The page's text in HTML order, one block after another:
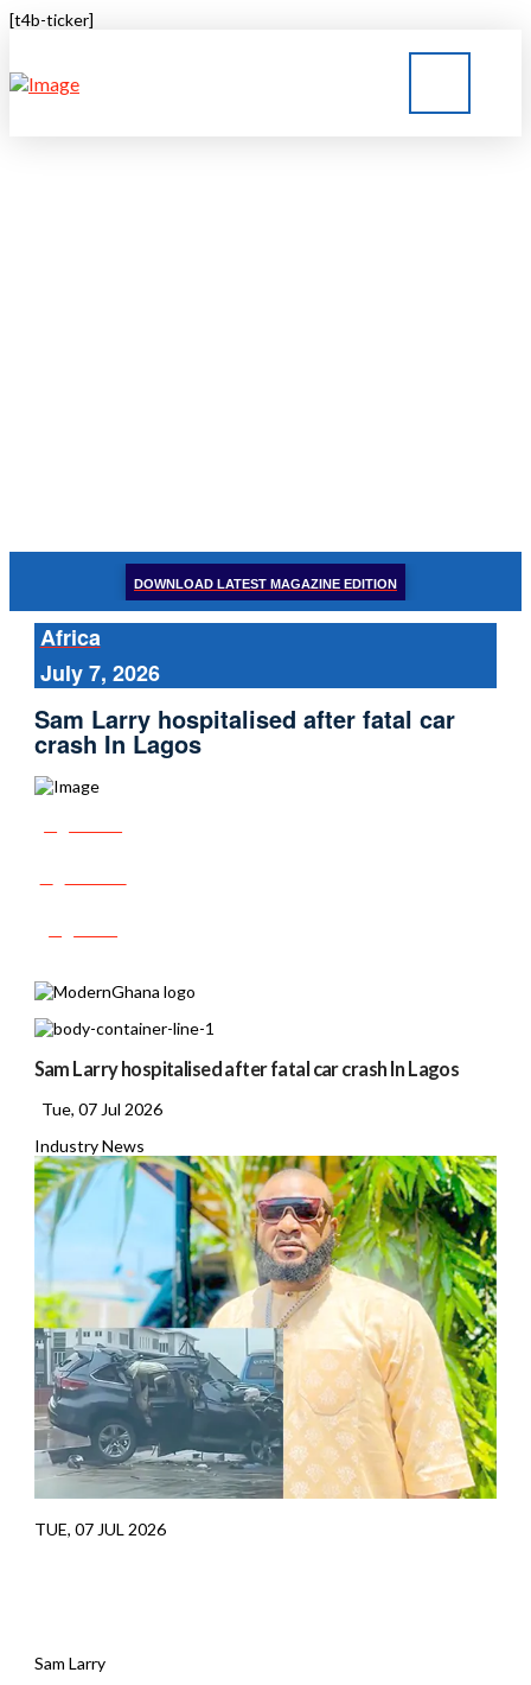
[t4b-ticker]
DOWNLOAD LATEST MAGAZINE EDITION
Africa
July 7, 2026
Sam Larry hospitalised after fatal car
crash In Lagos
Sam Larry hospitalised after fatal car crash In Lagos
Tue, 07 Jul 2026
Industry News
TUE, 07 JUL 2026
Sam Larry